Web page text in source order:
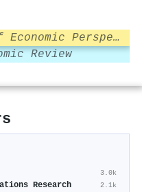
The Journal of Economic Perspectives
Review
3.0k
Research 2.1k